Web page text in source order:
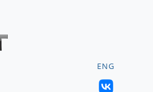
ENG